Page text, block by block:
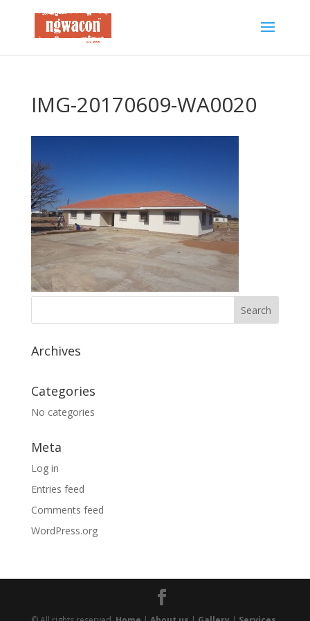
IMG-20170609-WA0020
Archives
Categories
No categories
Meta
Log in
Entries feed
Comments feed
WordPress.org